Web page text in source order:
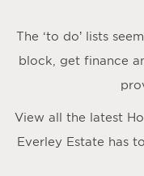
The ‘to do’ lists
block, get finance
View all the latest
Everley Estate has